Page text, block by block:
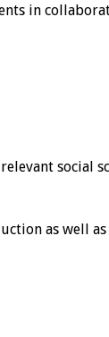
in
social
as well